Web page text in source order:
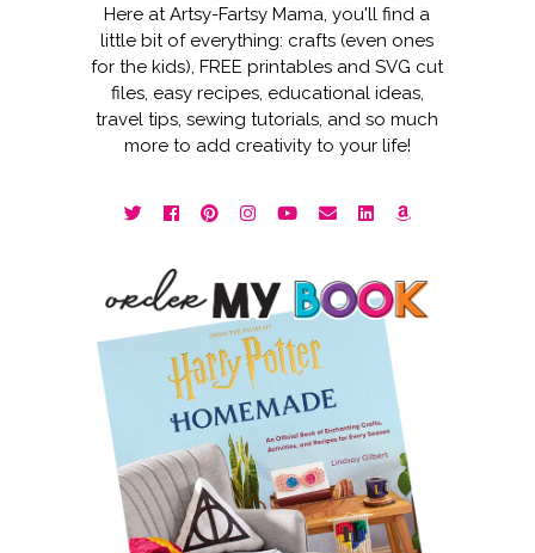
Here at Artsy-Fartsy Mama, you'll find a
little bit of everything: crafts (even ones
for the kids), FREE printables and SVG cut
files, easy recipes, educational ideas,
travel tips, sewing tutorials, and so much
more to add creativity to your life!